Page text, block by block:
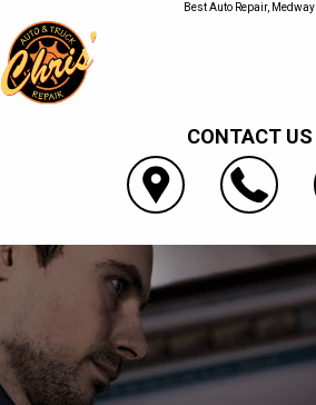
Best Auto Repair, Medway
CONTACT US